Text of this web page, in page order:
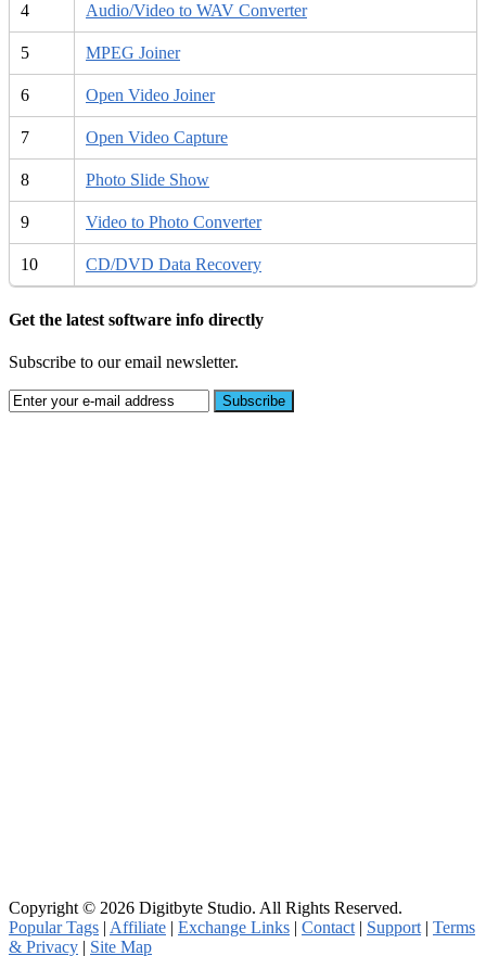
4 Audio/Video to WAV Converter
5 MPEG Joiner
6 Open Video Joiner
7 Open Video Capture
8 Photo Slide Show
9 Video to Photo Converter
10 CD/DVD Data Recovery
Get the latest software info directly
Subscribe to our email newsletter.
Copyright © 2026 Digitbyte Studio. All Rights Reserved.
Popular Tags | Affiliate | Exchange Links | Contact | Support | Terms
& Privacy | Site Map